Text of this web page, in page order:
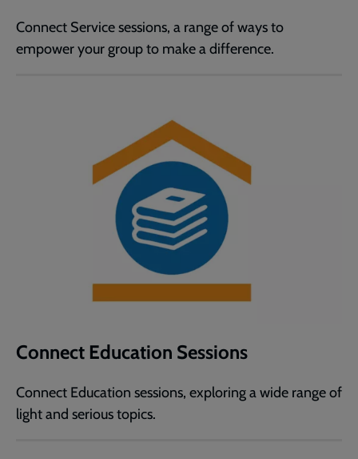
Connect Service sessions, a range of ways to
empower your group to make a difference.
Connect Education Sessions
Connect Education sessions, exploring a wide range of
light and serious topics.